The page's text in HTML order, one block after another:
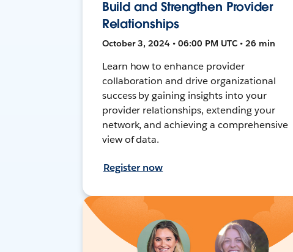
Build and Strengthen Provider
Relationships
October 3, 2024 • 06:00 PM UTC • 26 min
Learn how to enhance provider
collaboration and drive organizational
success by gaining insights into your
provider relationships, extending your
network, and achieving a comprehensive
view of data.
Register now